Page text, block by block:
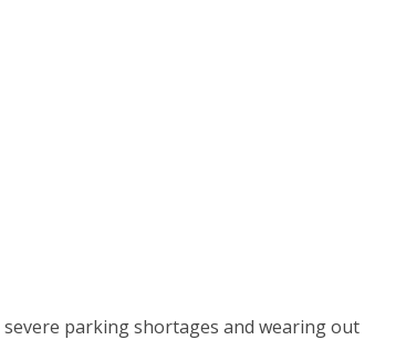
parking shortages and wearing out